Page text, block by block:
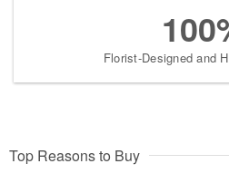
Florist-Designed and
Top Reasons to Buy